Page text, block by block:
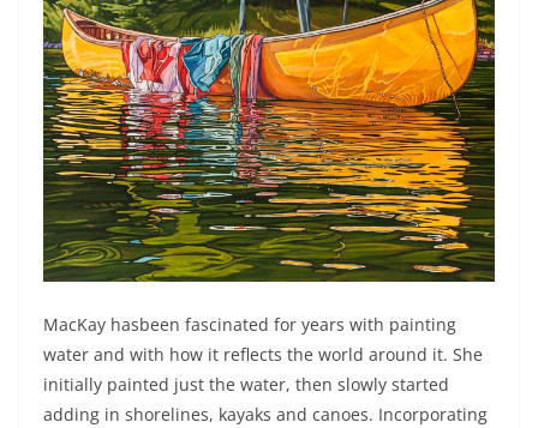
MacKay hasbeen fascinated for years with painting
water and with how it reflects the world around it. She
initially painted just the water, then slowly started
adding in shorelines, kayaks and canoes. Incorporating